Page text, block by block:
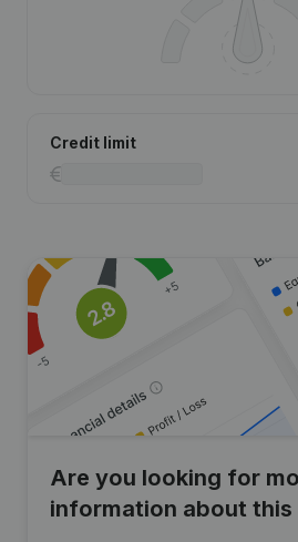
Credit limit
Are you looking for
information about this